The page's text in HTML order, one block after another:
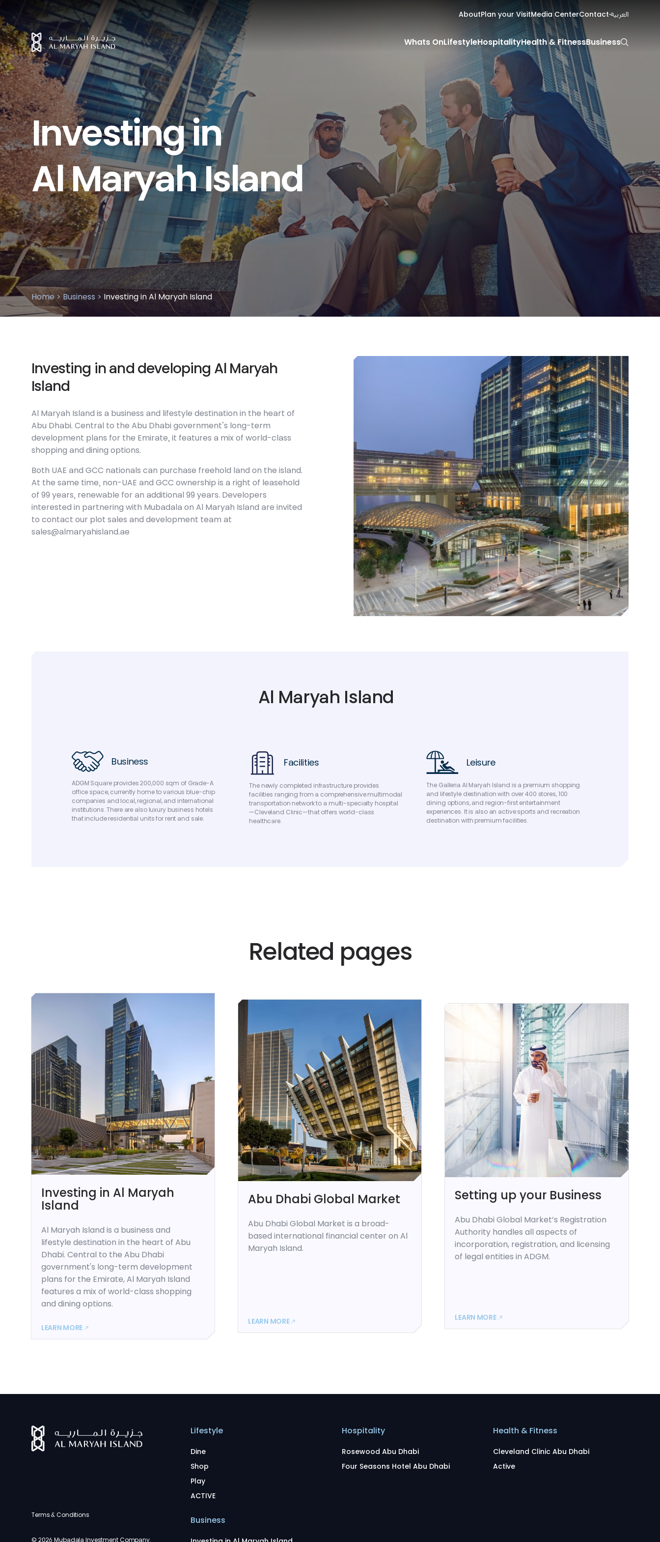
AboutPlan your VisitMedia CenterContact العربية
Whats OnLifestyleHospitalityHealth & FitnessBusiness
Investingin
AlMaryahIsland
Home > Business > Investing in Al Maryah Island
Investing inand developing Al Maryah
Island
Al Maryah Island is a business and lifestyle destination in the heart of
Abu Dhabi. Central to the Abu Dhabi government’s long-term
development plans for the Emirate, it features a mix of world-class
shopping and dining options.
Both UAE and GCC nationals can purchase freehold land on the island.
At the same time, non-UAE and GCC ownership is a right of leasehold
of 99 years, renewable for an additional 99 years. Developers
interested in partnering with Mubadala on Al Maryah Island are invited
to contact our plot sales and development team at
sales@almaryahisland.ae
Al Maryah Island
Business
ADGM Square provides 200,000 sqm of Grade-A
office space, currently home to various blue-chip
companies and local, regional, and international
institutions. There are also luxury business hotels
that include residential units for rent and sale.
Facilities
The newly completed infrastructure provides
facilities ranging from a comprehensive multimodal
transportation network to a multi-specialty hospital
—Cleveland Clinic—that offers world-class
healthcare.
Leisure
The Galleria Al Maryah Island is a premium shopping
and lifestyle destination with over 400 stores, 100
dining options, and region-first entertainment
experiences. It is also an active sports and recreation
destination with premium facilities.
Related pages
Investing in Al Maryah
Island
Al Maryah Island is a business and
lifestyle destination in the heart of Abu
Dhabi. Central to the Abu Dhabi
government's long-term development
plans for the Emirate, Al Maryah Island
features a mix of world-class shopping
and dining options.
LEARN MORE
Abu Dhabi Global Market
Abu Dhabi Global Market is a broad-
based international financial center on Al
Maryah Island.
LEARN MORE
Setting up your Business
Abu Dhabi Global Market’s Registration
Authority handles all aspects of
incorporation, registration, and licensing
of legal entities in ADGM.
LEARN MORE
Terms & Conditions
© 2026 Mubadala Investment Company.
Lifestyle
Dine
Shop
Play
ACTIVE
Hospitality
Rosewood Abu Dhabi
Four Seasons Hotel Abu Dhabi
Health & Fitness
Cleveland Clinic Abu Dhabi
Active
Business